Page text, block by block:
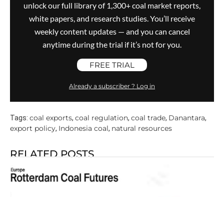
unlock our full library of 1,300+ coal market reports,
white papers, and research studies. You’ll receive
weekly content updates — and you can cancel
anytime during the trial if it’s not for you.
FREE TRIAL
Already a subscriber ? Log in
Tags: coal exports, coal regulation, coal trade, Danantara,
export policy, Indonesia coal, natural resources
RELATED POSTS